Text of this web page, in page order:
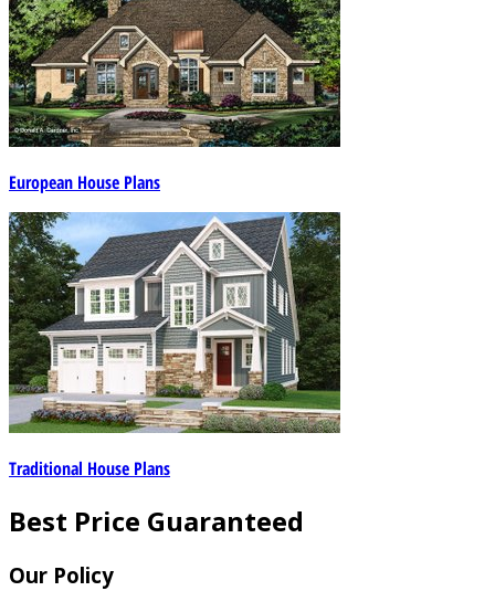
European House Plans
Traditional House Plans
Best Price Guaranteed
Our Policy